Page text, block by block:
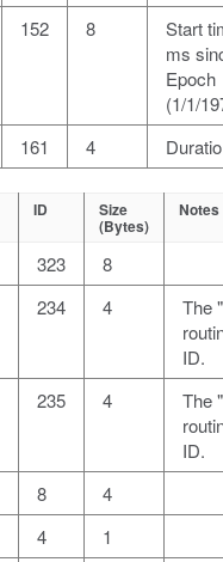
152 8
Start
ms
Epoch
(1/1/
161 4
ID Size
(Bytes)
Notes
323
8
234 4
The
ID.
235 4
The
ID.
8
4
4
1